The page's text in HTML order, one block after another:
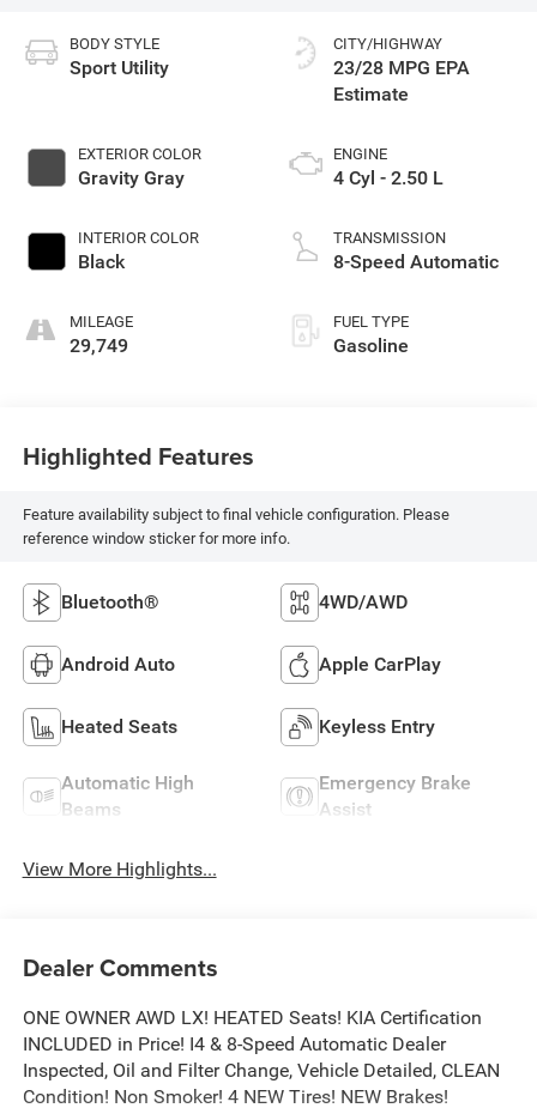
BODY STYLE
Sport Utility
EXTERIOR COLOR
Gravity Gray
INTERIOR COLOR
Black
MILEAGE
29,749
CITY/HIGHWAY
23/28 MPG
ENGINE
4 Cyl - 2.50 L
TRANSMISSION
8-Speed Automatic
FUEL TYPE
Gasoline
Highlighted Features
Feature availability subject to final vehicle configuration. Please
reference window sticker for more info.
Bluetooth® 4WD/AWD
Android Auto Apple CarPlay
Heated Seats Keyless Entry
Automatic High
Beams
Emergency Brake
Assist
View More Highlights...
Dealer Comments
ONE OWNER AWD LX! HEATED Seats! KIA Certification
INCLUDED in Price! I4 & 8-Speed Automatic Dealer
Inspected, Oil and Filter Change, Vehicle Detailed, CLEAN
Condition! Non Smoker! 4 NEW Tires! NEW Brakes!